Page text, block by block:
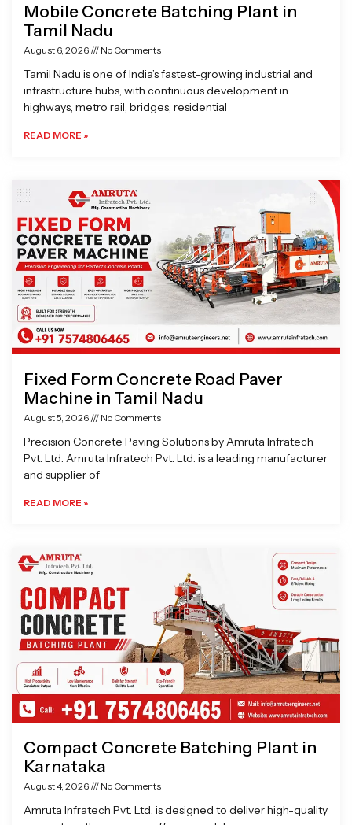
Mobile Concrete Batching Plant in
Tamil Nadu
August 6, 2026 No Comments
Tamil Nadu is one of India’s fastest-growing industrial and
infrastructure hubs, with continuous development in
highways, metro rail, bridges, residential
READ MORE »
Fixed Form Concrete Road Paver
Machine in Tamil Nadu
August 5, 2026 No Comments
Precision Concrete Paving Solutions by Amruta Infratech
Pvt. Ltd. Amruta Infratech Pvt. Ltd. is a leading manufacturer
and supplier of
READ MORE »
Compact Concrete Batching Plant in
Karnataka
August 4, 2026 No Comments
Amruta Infratech Pvt. Ltd. is designed to deliver high-quality